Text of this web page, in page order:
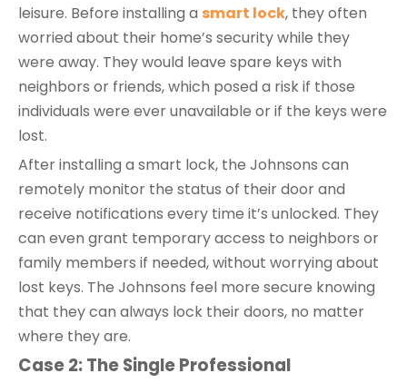
leisure. Before installing a smart lock, they often
worried about their home’s security while they
were away. They would leave spare keys with
neighbors or friends, which posed a risk if those
individuals were ever unavailable or if the keys were
lost.
After installing a smart lock, the Johnsons can
remotely monitor the status of their door and
receive notifications every time it’s unlocked. They
can even grant temporary access to neighbors or
family members if needed, without worrying about
lost keys. The Johnsons feel more secure knowing
that they can always lock their doors, no matter
where they are.
Case 2: The Single Professional